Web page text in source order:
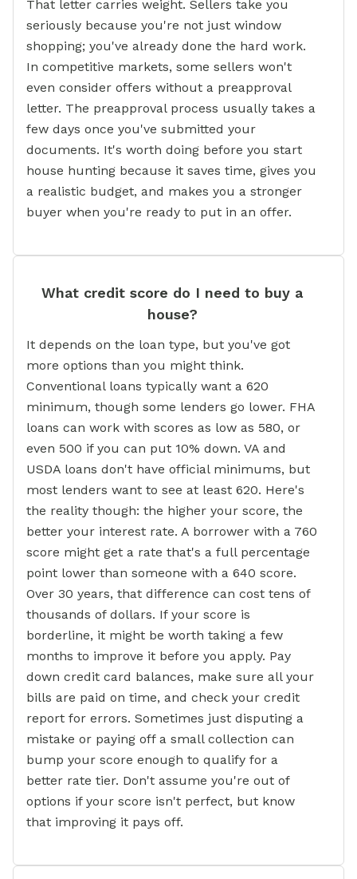
That letter carries weight. Sellers take you
seriously because you're not just window
shopping; you've already done the hard work.
In competitive markets, some sellers won't
even consider offers without a preapproval
letter. The preapproval process usually takes a
few days once you've submitted your
documents. It's worth doing before you start
house hunting because it saves time, gives you
a realistic budget, and makes you a stronger
buyer when you're ready to put in an offer.
What credit score do I need to buy a
house?
It depends on the loan type, but you've got
more options than you might think.
Conventional loans typically want a 620
minimum, though some lenders go lower. FHA
loans can work with scores as low as 580, or
even 500 if you can put 10% down. VA and
USDA loans don't have official minimums, but
most lenders want to see at least 620. Here's
the reality though: the higher your score, the
better your interest rate. A borrower with a 760
score might get a rate that's a full percentage
point lower than someone with a 640 score.
Over 30 years, that difference can cost tens of
thousands of dollars. If your score is
borderline, it might be worth taking a few
months to improve it before you apply. Pay
down credit card balances, make sure all your
bills are paid on time, and check your credit
report for errors. Sometimes just disputing a
mistake or paying off a small collection can
bump your score enough to qualify for a
better rate tier. Don't assume you're out of
options if your score isn't perfect, but know
that improving it pays off.